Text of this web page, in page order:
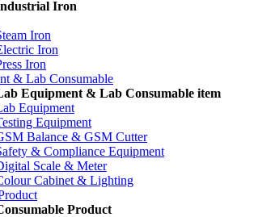
Iron
Iron
Iron
Iron
& Lab Consumable
Equipment & Lab Consumable item
Equipment
Equipment
Balance & GSM Cutter
& Compliance Equipment
Scale & Meter
Cabinet & Lighting
Product